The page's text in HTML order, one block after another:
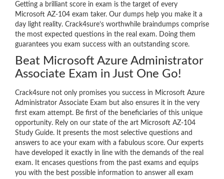
Getting a brilliant score in exam is the target of every
Microsoft AZ-104 exam taker. Our dumps help you make it a
day light reality. Crack4sure’s worthwhile braindumps comprise
the most expected questions in the real exam. Doing them
guarantees you exam success with an outstanding score.
Beat Microsoft Azure Administrator
Associate Exam in Just One Go!
Crack4sure not only promises you success in Microsoft Azure
Administrator Associate Exam but also ensures it in the very
first exam attempt. Be first of the beneficiaries of this unique
opportunity. Rely on our state of the art Microsoft AZ-104
Study Guide. It presents the most selective questions and
answers to ace your exam with a fabulous score. Our experts
have developed it exactly in line with the demands of the real
exam. It encases questions from the past exams and equips
you with the best possible information to answer all exam